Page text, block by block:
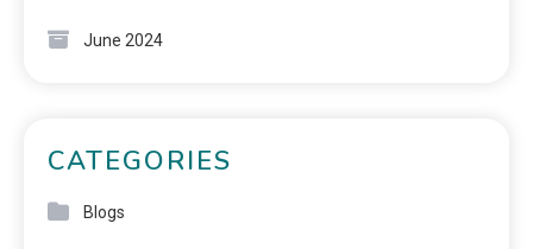
June 2024
CATEGORIES
Blogs